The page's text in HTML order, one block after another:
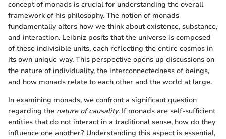
concept of monads is crucial for understanding the overall
framework of his philosophy. The notion of monads
fundamentally alters how we think about existence, substance,
and interaction. Leibniz posits that the universe is composed
of these indivisible units, each reflecting the entire cosmos in
its own unique way. This perspective opens up discussions on
the nature of individuality, the interconnectedness of beings,
and how monads relate to each other and the world at large.
In examining monads, we confront a significant question
regarding the nature of causality. If monads are self-sufficient
entities that do not interact in a traditional sense, how do they
influence one another? Understanding this aspect is essential,